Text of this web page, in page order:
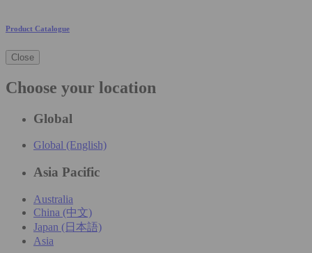
Product Catalogue
Close
Choose your location
Global
Global (English)
Asia Pacific
Australia
China (中文)
Japan (日本語)
Asia